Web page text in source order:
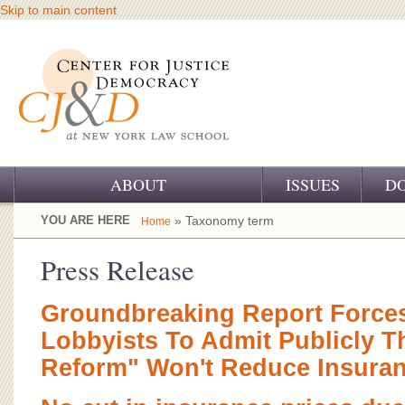
Skip to main content
ABOUT
OUR CHALLENGE
OUR SUPPORT
CJ&D STAFF
ISSUES
YOU ARE HERE Home » Taxonomy term
Press Release
Groundbreaking Report
Lobbyists To Admit Publicly
Reform" Won't Reduce